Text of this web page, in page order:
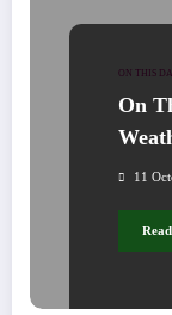
ON THIS
On
11